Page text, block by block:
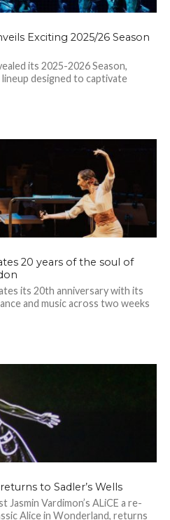
Exciting 2025/26 Season
its 2025-2026 Season,
designed to captivate
20 years of the soul of
its 20th anniversary with its
and music across two weeks
to Sadler’s Wells
Jasmin Vardimon’s ALiCE a re-
Alice in Wonderland, returns